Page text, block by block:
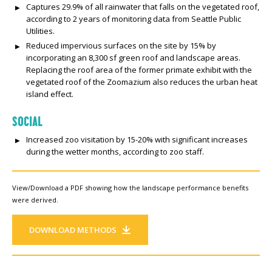
Captures 29.9% of all rainwater that falls on the vegetated roof,
according to 2 years of monitoring data from Seattle Public
Utilities.
Reduced impervious surfaces on the site by 15% by
incorporating an 8,300 sf green roof and landscape areas.
Replacing the roof area of the former primate exhibit with the
vegetated roof of the Zoomazium also reduces the urban heat
island effect.
SOCIAL
Increased zoo visitation by 15-20% with significant increases
during the wetter months, according to zoo staff.
View/Download a PDF showing how the landscape performance benefits
were derived.
DOWNLOAD METHODS